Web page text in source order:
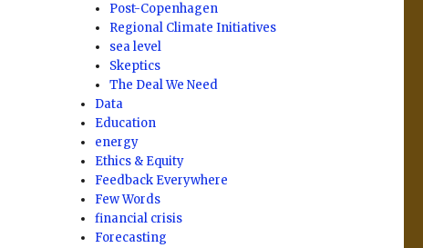
Post-Copenhagen
Regional Climate Initiatives
sea level
Skeptics
The Deal We Need
Data
Education
energy
Ethics & Equity
Feedback Everywhere
Few Words
financial crisis
Forecasting